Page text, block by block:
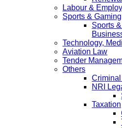
Labour &
Sports & Gaming
Sports
Technology,
Aviation Law
Tender
Others
NRI
Taxation